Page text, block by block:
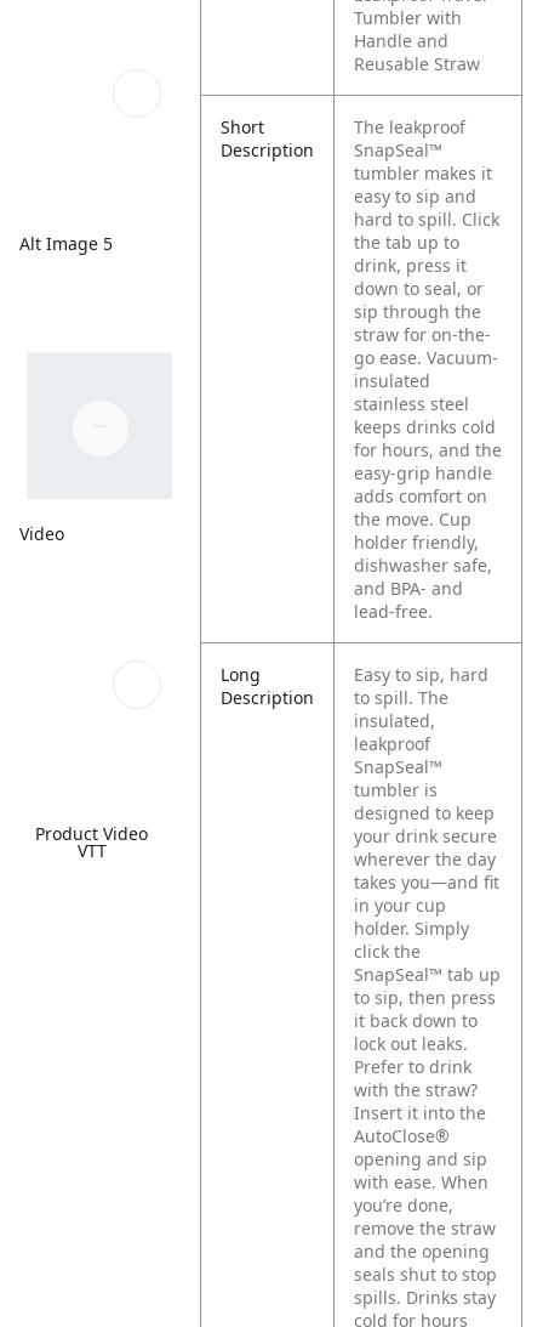
Alt Image 5
Video
Product Video
VTT
Tumbler with
Handle and
Reusable Straw
Short
Description
The leakproof
SnapSeal™
tumbler makes it
easy to sip and
hard to spill. Click
the tab up to
drink, press it
down to seal, or
sip through the
straw for on-the-
go ease. Vacuum-
insulated
stainless steel
keeps drinks cold
for hours, and the
easy-grip handle
adds comfort on
the move. Cup
holder friendly,
dishwasher safe,
and BPA- and
lead-free.
Long
Description
Easy to sip, hard
to spill. The
insulated,
leakproof
SnapSeal™
tumbler is
designed to keep
your drink secure
wherever the day
takes you—and fit
in your cup
holder. Simply
click the
SnapSeal™ tab up
to sip, then press
it back down to
lock out leaks.
Prefer to drink
with the straw?
Insert it into the
AutoClose®
opening and sip
with ease. When
you’re done,
remove the straw
and the opening
seals shut to stop
spills. Drinks stay
cold for hours